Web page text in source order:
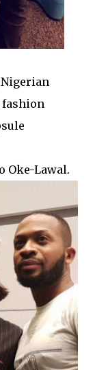
fashion
Oke-Lawal.